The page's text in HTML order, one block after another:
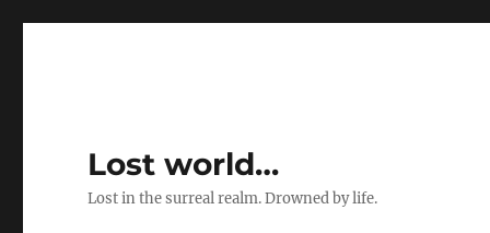
Lost world…
Lost in the surreal realm. Drowned by life.